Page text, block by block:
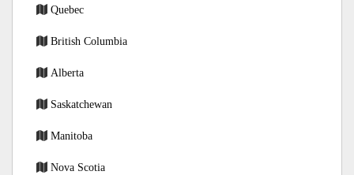
Quebec
British Columbia
Alberta
Saskatchewan
Manitoba
Nova Scotia